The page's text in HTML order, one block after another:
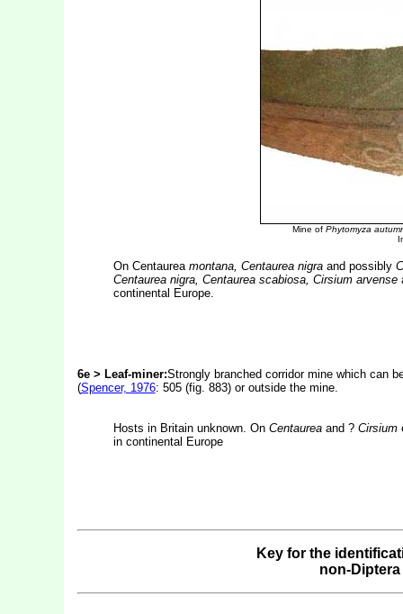
Mine of Phytomyza
On Centaurea montana, Centaurea nigraand possibly
Centaurea nigra, Centaurea scabiosa, Cirsium arvense
continental Europe.
6e > Leaf-miner:Strongly branched corridor mine which can
(Spencer, 1976: 505 (fig. 883) or outside the mine.
Hosts in Britain unknown. On Centaureaand ? Cirsium
in continental Europe
Key for the
non-